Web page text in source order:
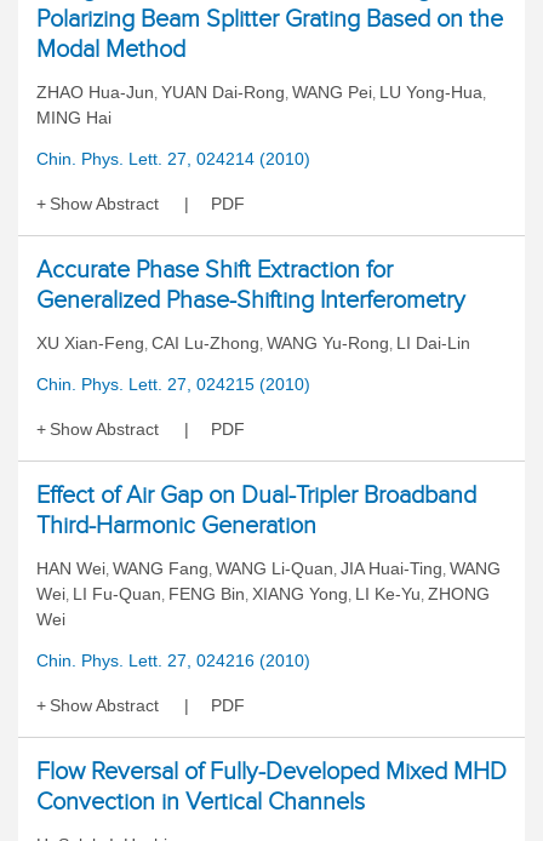
Polarizing Beam Splitter Grating Based on the
Modal Method
ZHAO Hua-Jun, YUAN Dai-Rong, WANG Pei, LU Yong-Hua,
MING Hai
Chin. Phys. Lett. 27, 024214 (2010)
Show Abstract PDF
Accurate Phase Shift Extraction for
Generalized Phase-Shifting Interferometry
XU Xian-Feng, CAI Lu-Zhong, WANG Yu-Rong, LI Dai-Lin
Chin. Phys. Lett. 27, 024215 (2010)
Show Abstract PDF
Effect of Air Gap on Dual-Tripler Broadband
Third-Harmonic Generation
HAN Wei, WANG Fang, WANG Li-Quan, JIA Huai-Ting, WANG
Wei, LI Fu-Quan, FENG Bin, XIANG Yong, LI Ke-Yu, ZHONG
Wei
Chin. Phys. Lett. 27, 024216 (2010)
Show Abstract PDF
Flow Reversal of Fully-Developed Mixed MHD
Convection in Vertical Channels